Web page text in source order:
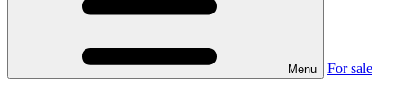
Menu For sale